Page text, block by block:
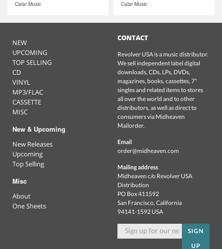
Calar Music Calar Music
NEW
UPCOMING
TOP SELLING
CD
VINYL
MP3/FLAC
CASSETTE
MISC
New & Upcoming
New Releases
Upcoming
Top Selling
Misc
About
One Sheets
CONTACT
Revolver USA is a music distributor.
We sell independent label digital
downloads, CDs, LPs, DVDs,
magazines, books, cassettes, 7"
singles and related items to stores
all over the world and to other
distributors, as well as direct to
consumers via Midheaven
Mailorder.
Email
order@midheaven.com
Mailing address
Midheaven c/o Revolver USA
Distribution
PO Box 411592
San Francisco, California
94141-1592 USA
SIGN
UP